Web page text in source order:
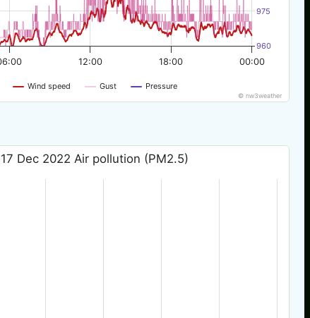
Wind speed Gust Pressure
12:00 00:00
18:00
960
975
© nw3weather
17 Dec 2022 Air pollution (PM2.5)